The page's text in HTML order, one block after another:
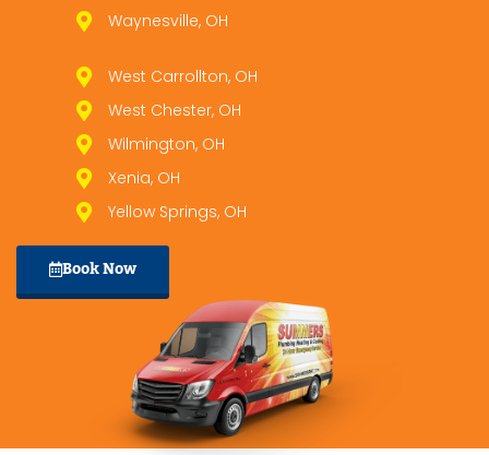
Waynesville, OH
West Carrollton, OH
West Chester, OH
Wilmington, OH
Xenia, OH
Yellow Springs, OH
Book Now